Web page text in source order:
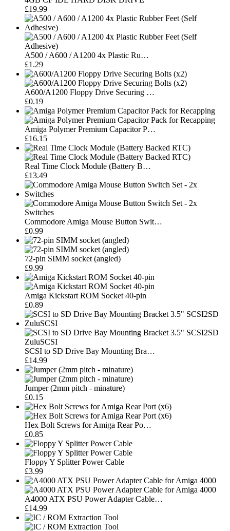
£19.99
A500 / A600 / A1200 4x Plastic Ru…
£1.29
A600/A1200 Floppy Drive Securing …
£0.19
Amiga Polymer Premium Capacitor P…
£16.15
Real Time Clock Module (Battery B…
£13.49
Commodore Amiga Mouse Button Swit…
£0.99
72-pin SIMM socket (angled)
£9.99
Amiga Kickstart ROM Socket 40-pin
£0.89
SCSI to SD Drive Bay Mounting Bra…
£14.99
Jumper (2mm pitch - minature)
£0.15
Hex Bolt Screws for Amiga Rear Po…
£0.85
Floppy Y Splitter Power Cable
£3.99
A4000 ATX PSU Power Adapter Cable…
£14.99